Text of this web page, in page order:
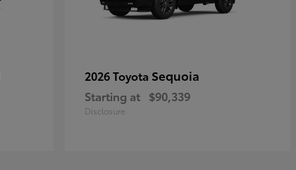
2026 Toyota Sequoia
Starting at $90,339
Disclosure